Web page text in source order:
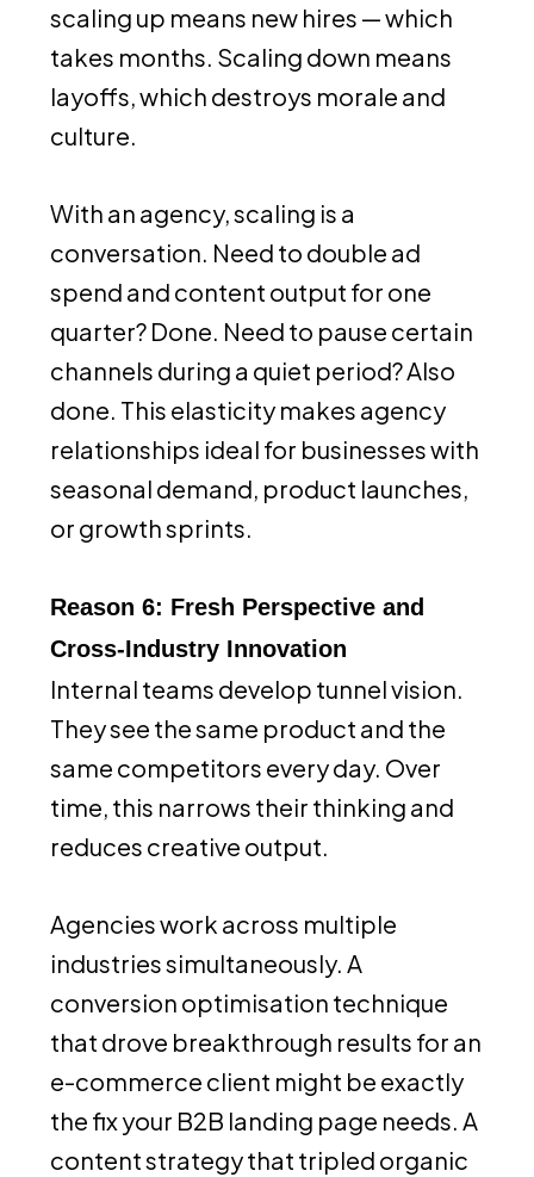
scaling up means new hires — which
takes months. Scaling down means
layoffs, which destroys morale and
culture.
With an agency, scaling is a
conversation. Need to double ad
spend and content output for one
quarter? Done. Need to pause certain
channels during a quiet period? Also
done. This elasticity makes agency
relationships ideal for businesses with
seasonal demand, product launches,
or growth sprints.
Reason 6: Fresh Perspective and
Cross-Industry Innovation
Internal teams develop tunnel vision.
They see the same product and the
same competitors every day. Over
time, this narrows their thinking and
reduces creative output.
Agencies work across multiple
industries simultaneously. A
conversion optimisation technique
that drove breakthrough results for an
e-commerce client might be exactly
the fix your B2B landing page needs. A
content strategy that tripled organic